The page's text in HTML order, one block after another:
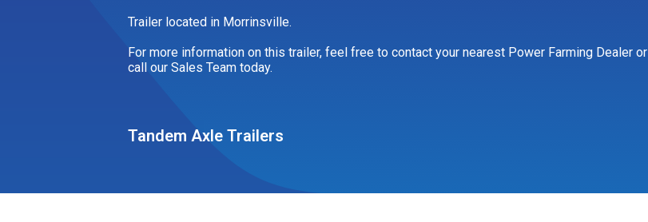
Trailer located in Morrinsville.
For more information on this trailer, feel free to contact your nearest Power Farming Dealer or
call our Sales Team today.
Tandem Axle Trailers